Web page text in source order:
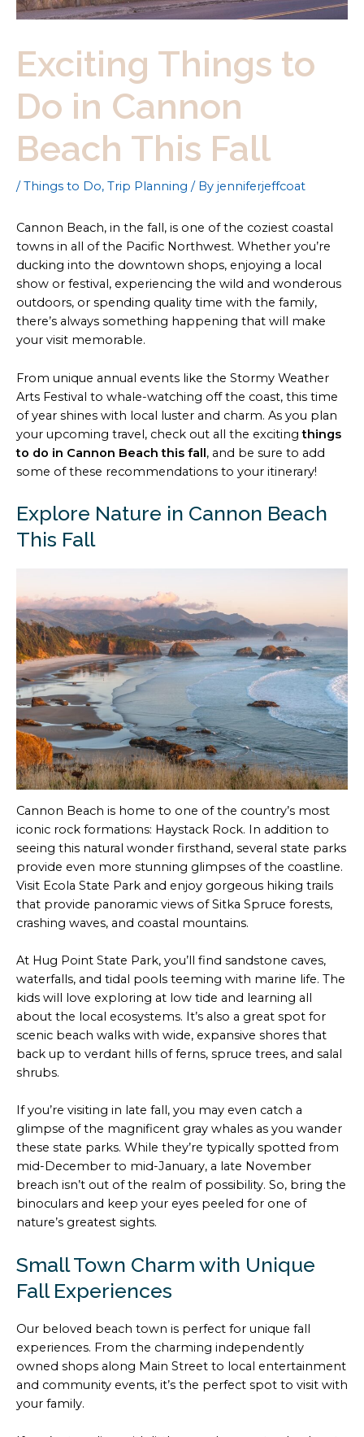
Exciting Things to
Do in Cannon
Beach This Fall
/Things to Do, Trip Planning / By jenniferjeffcoat
Cannon Beach, in the fall, is one of the coziest coastal
towns in all of the Pacific Northwest. Whether you’re
ducking into the downtown shops, enjoying a local
show or festival, experiencing the wild and wonderous
outdoors, or spending quality time with the family,
there’s always something happening that will make
your visit memorable.
From unique annual events like the Stormy Weather
Arts Festival to whale-watching off the coast, this time
of year shines with local luster and charm. As you plan
your upcoming travel, check out all the excitingthings
to do in Cannon Beach this fall, and be sure to add
some of these recommendations to your itinerary!
Explore Nature in Cannon Beach
This Fall
Cannon Beach is home to one of the country’s most
iconic rock formations: Haystack Rock. In addition to
seeing this natural wonder firsthand, several state parks
provide even more stunning glimpses of the coastline.
Visit Ecola State Park and enjoy gorgeous hiking trails
that provide panoramic views of Sitka Spruce forests,
crashing waves, and coastal mountains.
At Hug Point State Park, you’ll find sandstone caves,
waterfalls, and tidal pools teeming with marine life. The
kids will love exploring at low tide and learning all
about the local ecosystems. It’s also a great spot for
scenic beach walks with wide, expansive shores that
back up to verdant hills of ferns, spruce trees, and salal
shrubs.
If you’re visiting in late fall, you may even catch a
glimpse of the magnificent gray whales as you wander
these state parks. While they’re typically spotted from
mid-December to mid-January, a late November
breach isn’t out of the realm of possibility. So, bring the
binoculars and keep your eyes peeled for one of
nature’s greatest sights.
Small Town Charm with Unique
Fall Experiences
Our beloved beach town is perfect for unique fall
experiences. From the charming independently
owned shops along Main Street to local entertainment
and community events, it’s the perfect spot to visit with
your family.